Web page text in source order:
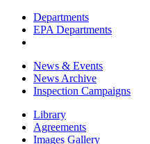
Departments
EPA Departments
News & Events
News Archive
Inspection Campaigns
Library
Agreements
Images Gallery